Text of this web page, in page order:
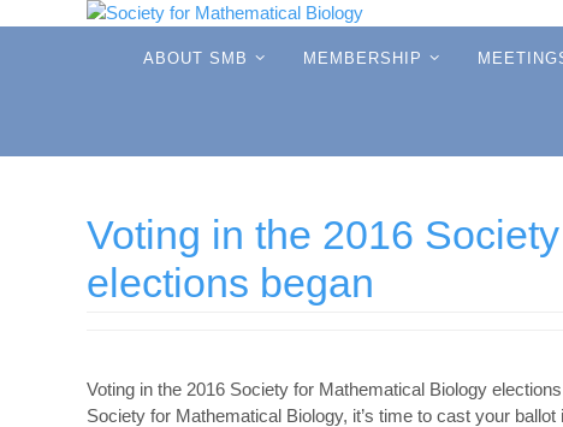
ABOUT SMB MEMBERSHIP
Voting in the 2016
elections began
Voting in the 2016 Society for Mathematical Biology
Society for Mathematical Biology, it’s time to cast your ballot